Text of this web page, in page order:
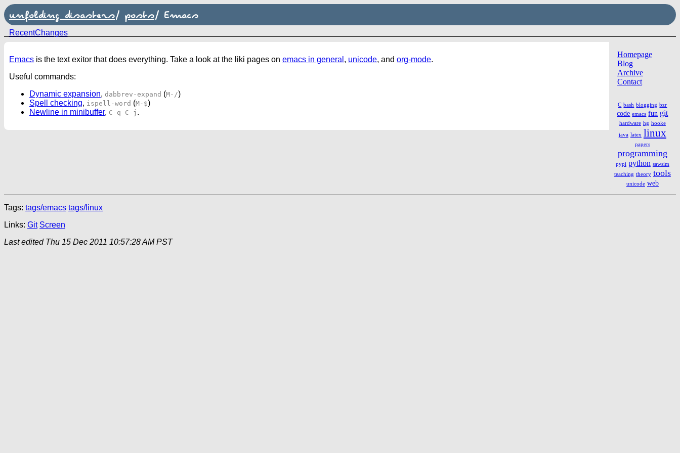
unfolding disasters/ posts/ Emacs
RecentChanges
Homepage
Blog
Archive
Contact
C bash blogging bzr
code emacs fun git
hardware hg hooke
java latex linux
papers
programming
pypi python sawsim
teaching theory tools
unicode web
Emacs is the text exitor that does everything. Take a look at the liki pages on emacs in general , unicode, and org-mode.
Useful commands:
Dynamic expansion, dabbrev-expand (M-/)
Spell checking, ispell-word (M-$)
Newline in minibuffer, C-q C-j .
Tags: tags/emacs tags/linux
Links: Git Screen
Last edited Thu 15 Dec 2011 10:57:28 AM PST